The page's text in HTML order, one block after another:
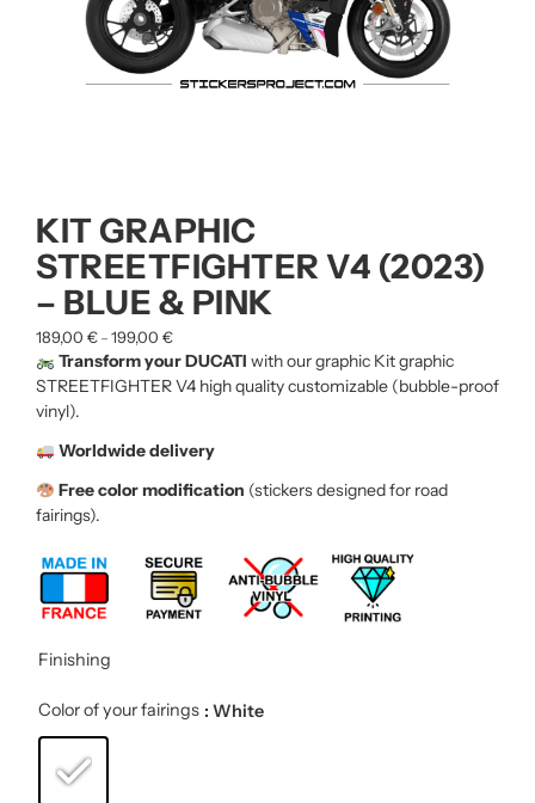
KIT GRAPHIC
STREETFIGHTER V4 (2023)
– BLUE & PINK
189,00 € – 199,00 €
Transform your DUCATI with our graphic Kit graphic
STREETFIGHTER V4 high quality customizable (bubble-proof
vinyl).
Worldwide delivery
Free color modification (stickers designed for road
fairings).
Finishing
Color of your fairings : White